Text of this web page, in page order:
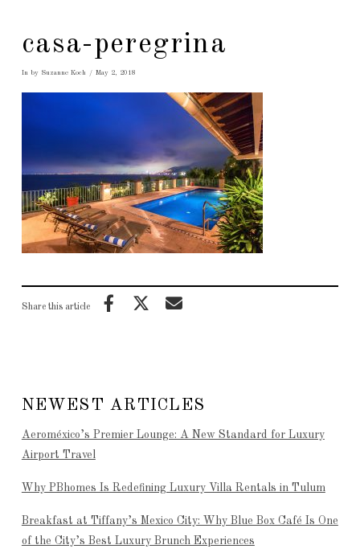
casa-peregrina
In by Suzanne Koch May 2, 2018
Share this article
NEWEST ARTICLES
Aeroméxico’s Premier Lounge: A New Standard for Luxury
Airport Travel
Why PBhomes Is Redefining Luxury Villa Rentals in Tulum
Breakfast at Tiffany’s Mexico City: Why Blue Box Café Is One
of the City’s Best Luxury Brunch Experiences